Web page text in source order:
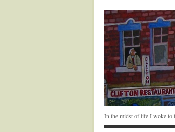
In the midst of life I woke to